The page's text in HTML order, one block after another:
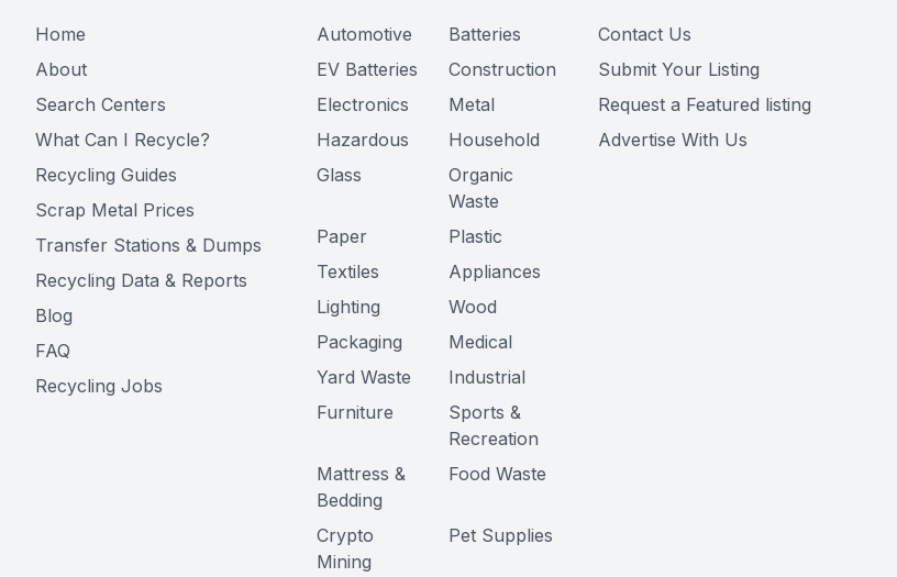
Home
About
Search Centers
What Can I Recycle?
Recycling Guides
Scrap Metal Prices
Transfer Stations & Dumps
Recycling Data & Reports
Blog
FAQ
Recycling Jobs
Automotive
Batteries
EV Batteries
Construction
Electronics
Metal
Hazardous
Household
Glass
Organic
Waste
Paper
Plastic
Textiles
Appliances
Lighting
Wood
Packaging
Medical
Yard Waste
Industrial
Furniture
Sports &
Recreation
Mattress &
Bedding
Food Waste
Crypto
Mining
Pet Supplies
Contact Us
Submit Your Listing
Request a Featured listing
Advertise With Us